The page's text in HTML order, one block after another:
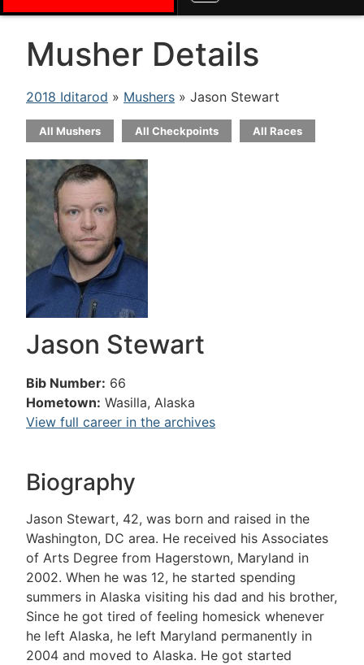
Musher Details
2018 Iditarod » Mushers » Jason Stewart
All Mushers All Checkpoints All Races
Jason Stewart
Bib Number: 66
Hometown: Wasilla, Alaska
View full career in the archives
Biography
Jason Stewart, 42, was born and raised in the
Washington, DC area. He received his Associates
of Arts Degree from Hagerstown, Maryland in
2002. When he was 12, he started spending
summers in Alaska visiting his dad and his brother,
Since he got tired of feeling homesick whenever
he left Alaska, he left Maryland permanently in
2004 and moved to Alaska. He got started